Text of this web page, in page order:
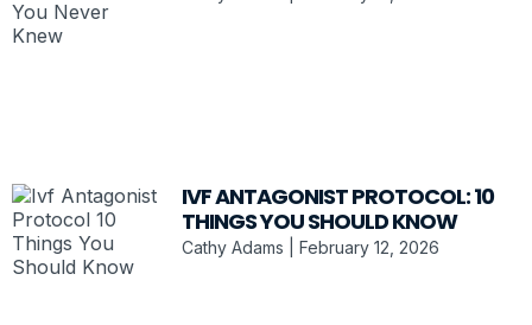
IVF ANTAGONIST PROTOCOL: 10
THINGS YOU SHOULD KNOW
Cathy Adams February 12, 2026